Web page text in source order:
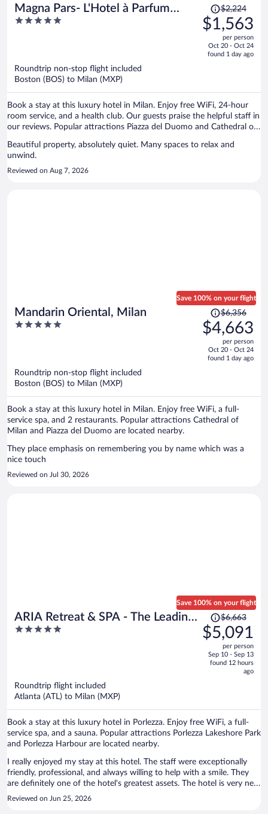
Magna Pars- L'Hotel à Parfum
Small Luxury Hotels of the World
5
Price
was
$2,224,
is
$2,224
$1,563
per person
Oct 20 - Oct 24
found 1 day ago
Roundtrip non-stop flight included
Boston (BOS) to Milan (MXP)
Book a stay at this luxury hotel in Milan. Enjoy free WiFi, 24-hour
room service, and a health club. Our guests praise the helpful staff in
our reviews. Popular attractions Piazza del Duomo and Cathedral of
Beautiful property, absolutely quiet. Many spaces to relax and
unwind.
Reviewed on Aug 7, 2026
Mandarin Oriental, Milan
5
Save 100% on your flight
Price
was
$6,356,
is
$6,356
$4,663
per person
Oct 20 - Oct 24
found 1 day ago
Roundtrip non-stop flight included
Boston (BOS) to Milan (MXP)
Book a stay at this luxury hotel in Milan. Enjoy free WiFi, a full-
service spa, and 2 restaurants. Popular attractions Cathedral of
Milan and Piazza del Duomo are located nearby.
They place emphasis on remembering you by name which was a
nice touch
Reviewed on Jul 30, 2026
ARIA Retreat & SPA - The Leading
Hotels of the World
5
Save 100% on your flight
Price
was
$6,663,
$6,663
$5,091
per person
Sep 10 - Sep 13
found 12 hours
ago
Roundtrip flight included
Atlanta (ATL) to Milan (MXP)
Book a stay at this luxury hotel in Porlezza. Enjoy free WiFi, a full-
service spa, and a sauna. Popular attractions Porlezza Lakeshore Park
and Porlezza Harbour are located nearby.
I really enjoyed my stay at this hotel. The staff were exceptionally
friendly, professional, and always willing to help with a smile. They
are definitely one of the hotel's greatest assets. The hotel is very new
and well maintained. I stayed in a suite with a large balcony
Reviewed on Jun 25, 2026